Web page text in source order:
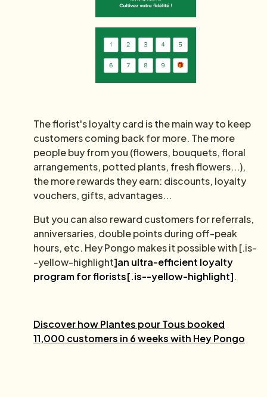
The florist's loyalty card is the main way to keep
customers coming back for more. The more
people buy from you (flowers, bouquets, floral
arrangements, potted plants, fresh flowers...),
the more rewards they earn: discounts, loyalty
vouchers, gifts, advantages...
But you can also reward customers for referrals,
anniversaries, double points during off-peak
hours, etc. Hey Pongo makes it possible with [.is-
-yellow-highlight]an ultra-efficient loyalty
program for florists[.is--yellow-highlight].
Discover how Plantes pour Tous booked
11,000 customers in 6 weeks with Hey Pongo